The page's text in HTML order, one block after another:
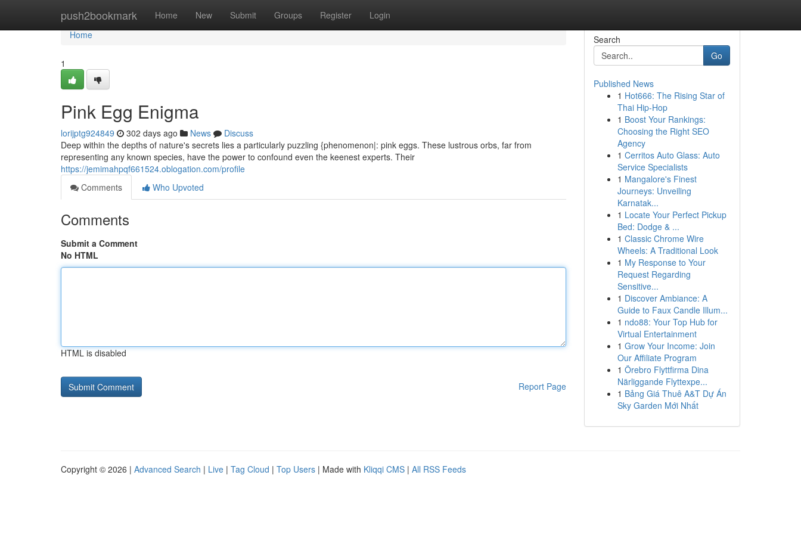
push2bookmark Home New Submit Groups Register Login
Home
Home
1
Pink Egg Enigma
lorijptg924849 302 days ago News
Discuss
Deep within the depths of nature's secrets lies a particularly puzzling {phenomenon|: pink eggs. These lustrous orbs, far from
representing any known species, have the power to confound even the keenest experts. Their
https://jemimahpqf661524.oblogation.com/profile
Comments
Who Upvoted
Comments
Submit a Comment
No HTML
HTML is disabled
Report Page
Search
Go
Published News
1 Hot666: The Rising Star of
Thai Hip-Hop
1 Boost Your Rankings:
Choosing the Right SEO
Agency
1 Cerritos Auto Glass: Auto
Service Specialists
1 Mangalore's Finest
Journeys: Unveiling
Karnatak...
1 Locate Your Perfect Pickup
Bed: Dodge & ...
1 Classic Chrome Wire
Wheels: A Traditional Look
1 My Response to Your
Request Regarding
Sensitive...
1 Discover Ambiance: A
Guide to Faux Candle Illum...
1 ndo88: Your Top Hub for
Virtual Entertainment
1 Grow Your Income: Join
Our Affiliate Program
1 Örebro Flyttfirma Dina
Närliggande Flyttexpe...
1 Bảng Giá Thuê A&T Dự Án
Sky Garden Mới Nhất
Copyright © 2026 | Advanced Search | Live | Tag Cloud | Top Users | Made with Kliqqi CMS | All RSS Feeds